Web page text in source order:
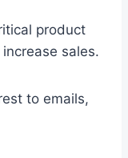
product
sales.
to emails,